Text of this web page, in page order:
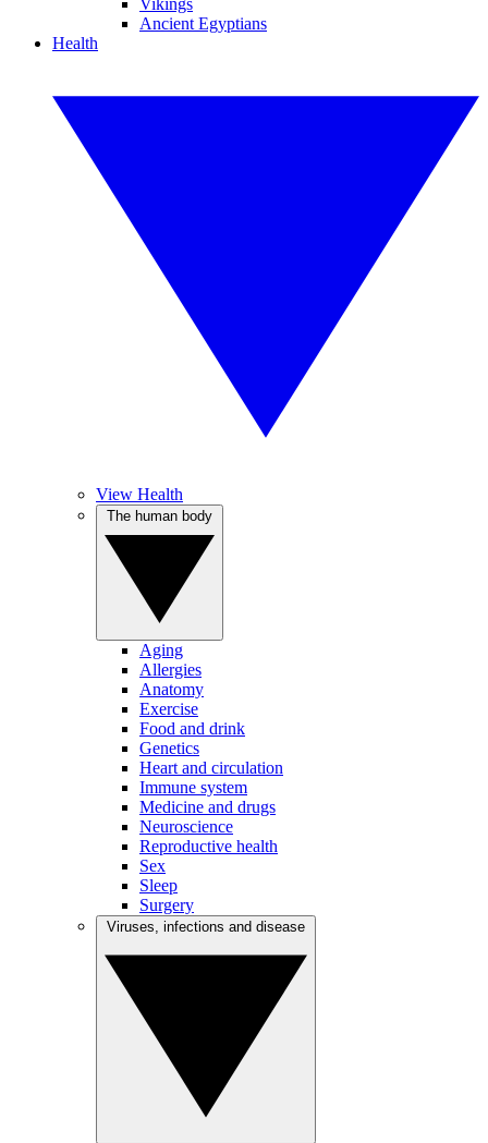
Vikings
Ancient Egyptians
Health
View Health
Aging
Allergies
Anatomy
Exercise
Food and drink
Genetics
Heart and circulation
Immune system
Medicine and drugs
Neuroscience
Reproductive health
Sex
Sleep
Surgery